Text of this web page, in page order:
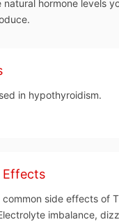
natural hormone levels
in hypothyroidism.
Effects
common side effects of
imbalance,